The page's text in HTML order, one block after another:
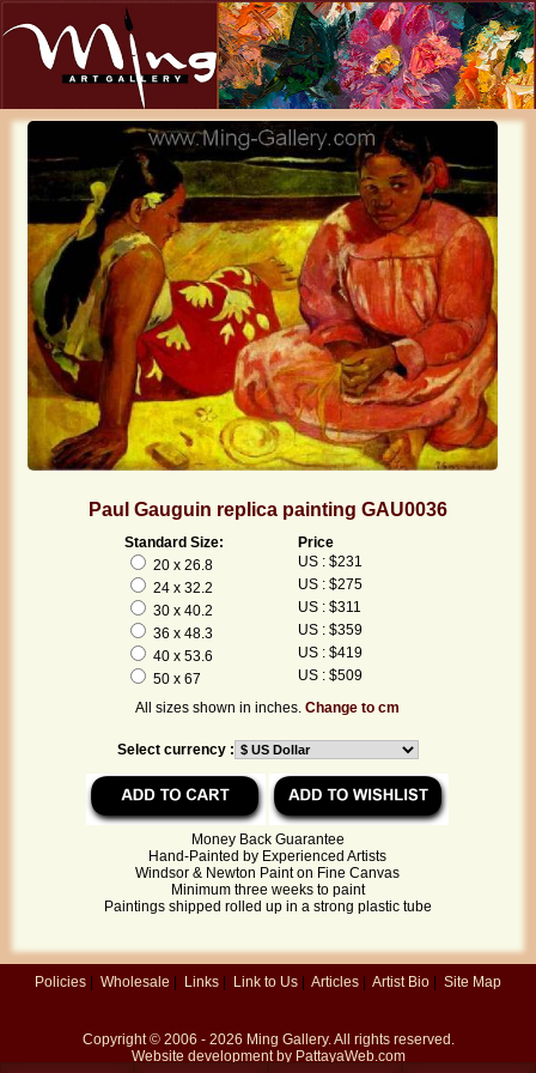
Paul Gauguin replica painting GAU0036
Standard Size:
Price
20 x 26.8
US : $231
24 x 32.2
US : $275
30 x 40.2
US : $311
36 x 48.3
US : $359
40 x 53.6
US : $419
50 x 67
US : $509
All sizes shown in inches.Change to cm
Select currency :
Money Back Guarantee
Hand-Painted by Experienced Artists
Windsor & Newton Paint on Fine Canvas
Minimum three weeks to paint
Paintings shipped rolled up in a strong plastic tube
Policies | Wholesale | Links | Link to Us | Articles | Artist Bio | Site Map
Copyright © 2006 - 2026 Ming Gallery. All rights reserved.
Website development by PattayaWeb.com